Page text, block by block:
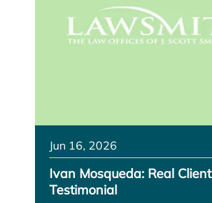
Jun 16, 2026
Ivan Mosqueda: Real Client
Testimonial